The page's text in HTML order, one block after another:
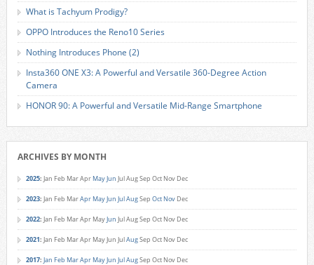
What is Tachyum Prodigy?
OPPO Introduces the Reno10 Series
Nothing Introduces Phone (2)
Insta360 ONE X3: A Powerful and Versatile 360-Degree Action
Camera
HONOR 90: A Powerful and Versatile Mid-Range Smartphone
ARCHIVES BY MONTH
2025: Jan Feb MarApr MayJun JulAugSep Oct Nov Dec
2023: Jan Feb MarApr MayJun JulAugSep Oct Nov Dec
2022: Jan Feb MarApr MayJun JulAugSep Oct Nov Dec
2021: Jan Feb MarApr MayJun JulAugSep Oct Nov Dec
2017: Jan Feb MarApr MayJun JulAugSep Oct Nov Dec